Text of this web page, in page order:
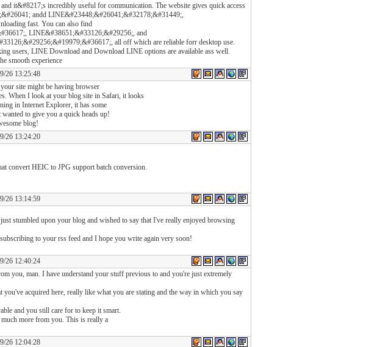
it&#8217;s incredibly useful for communication. The website gives quick access
andd LINE&#23448;&#26041;&#32178;&#31449;,
fast. You can also find
LINE&#38651;&#33126;&#29256;, and
all off which are reliable forr desktop use.
users, LINE Download and Download LINE options are available ass well.
smooth experience
26 13:25:48
site might be having browser
When I look at your blog site in Safari, it looks
in Internet Explorer, it has some
to give you a quick heads up!
blog!
26 13:24:20
convert HEIC to JPG support batch conversion.
26 13:14:59
stumbled upon your blog and wished to say that I've really enjoyed browsing
to your rss feed and I hope you write again very soon!
26 12:40:24
you, man. I have understand your stuff previous to and you're just extremely
you've acquired here, really like what you are stating and the way in which you say
and you still care for to keep it smart.
more from you. This is really a
26 12:04:28